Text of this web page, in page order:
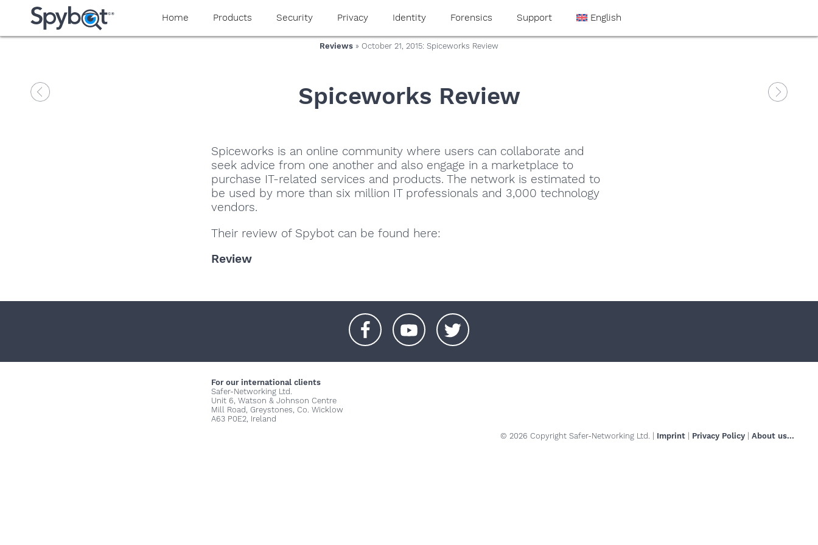
Home Products Security Privacy Identity Forensics Support English
Reviews » October 21, 2015: Spiceworks Review
Spiceworks Review
Spiceworks is an online community where users can collaborate and
seek advice from one another and also engage in a marketplace to
purchase IT-related services and products. The network is estimated to
be used by more than six million IT professionals and 3,000 technology
vendors.
Their review of Spybot can be found here:
Review
For our international clients
Safer-Networking Ltd.
Unit 6, Watson & Johnson Centre
Mill Road, Greystones, Co. Wicklow
A63 P0E2, Ireland
© 2026 Copyright Safer-Networking Ltd. | Imprint | Privacy Policy | About us...